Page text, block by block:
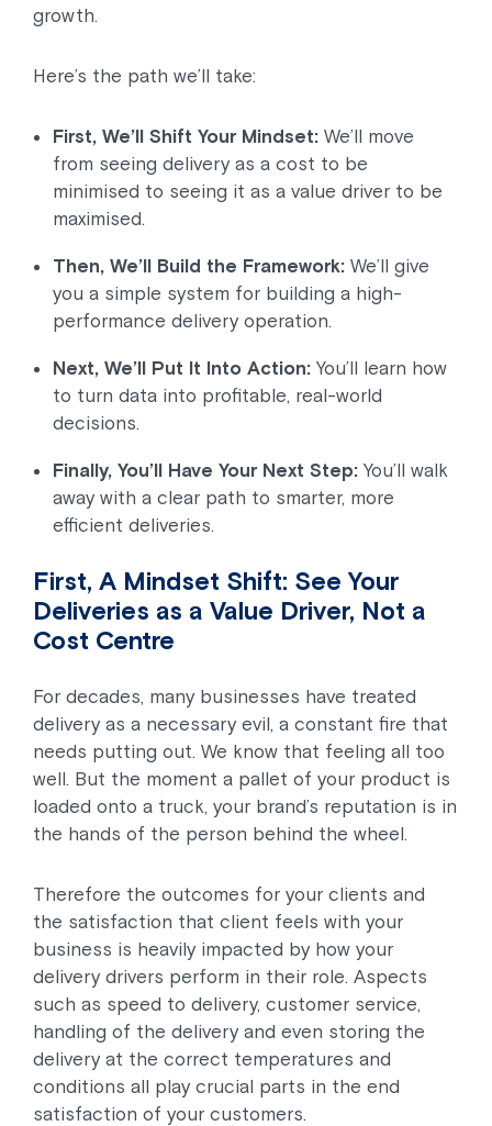
growth.
Here’s the path we’ll take:
First, We’ll Shift Your Mindset: We’ll move
from seeing delivery as a cost to be
minimised to seeing it as a value driver to be
maximised.
Then, We’ll Build the Framework: We’ll give
you a simple system for building a high-
performance delivery operation.
Next, We’ll Put It Into Action: You’ll learn how
to turn data into profitable, real-world
decisions.
Finally, You’ll Have Your Next Step: You’ll walk
away with a clear path to smarter, more
efficient deliveries.
First, A Mindset Shift: See Your
Deliveries as a Value Driver, Not a
Cost Centre
For decades, many businesses have treated
delivery as a necessary evil, a constant fire that
needs putting out. We know that feeling all too
well. But the moment a pallet of your product is
loaded onto a truck, your brand’s reputation is in
the hands of the person behind the wheel.
Therefore the outcomes for your clients and
the satisfaction that client feels with your
business is heavily impacted by how your
delivery drivers perform in their role. Aspects
such as speed to delivery, customer service,
handling of the delivery and even storing the
delivery at the correct temperatures and
conditions all play crucial parts in the end
satisfaction of your customers.